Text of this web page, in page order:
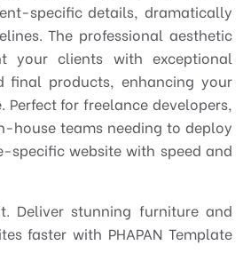
specific details, dramatically
The professional aesthetic
your clients with exceptional
final products, enhancing your
for freelance developers,
house teams needing to deploy
website with speed and
Deliver stunning furniture and
faster with PHAPAN Template